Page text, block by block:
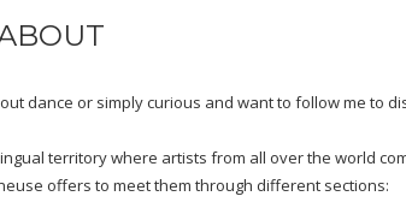
dance or simply curious and want to follow me to
territory where artists from all over the world
offers to meet them through different sections: